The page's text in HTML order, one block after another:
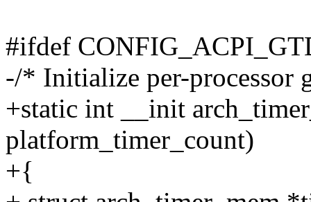
#ifdef
-/* Initialize per-processor
+static int __init
platform_timer_count)
+{